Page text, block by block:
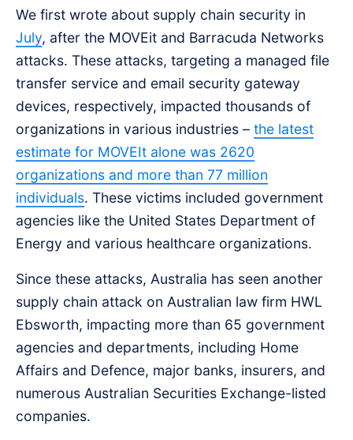
We first wrote about supply chain security in
July, after the MOVEit and Barracuda Networks
attacks. These attacks, targeting a managed file
transfer service and email security gateway
devices, respectively, impacted thousands of
organizations in various industries – the latest
estimate for MOVEIt alone was 2620
organizations and more than 77 million
individuals. These victims included government
agencies like the United States Department of
Energy and various healthcare organizations.
Since these attacks, Australia has seen another
supply chain attack on Australian law firm HWL
Ebsworth, impacting more than 65 government
agencies and departments, including Home
Affairs and Defence, major banks, insurers, and
numerous Australian Securities Exchange-listed
companies.